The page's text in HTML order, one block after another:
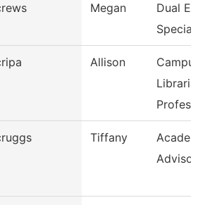
Megan
Dual
Allison
Tiffany
Advisor